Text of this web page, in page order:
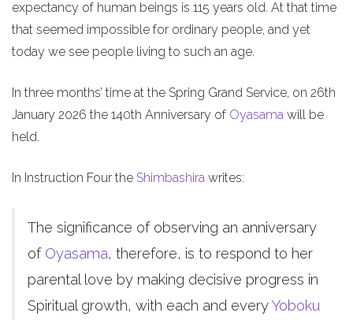
expectancy of human beings is 115 years old. At that time
that seemed impossible for ordinary people, and yet
today we see people living to such an age.
In three months’ time at the Spring Grand Service, on 26th
January 2026 the 140th Anniversary of Oyasama will be
held.
In Instruction Four the Shimbashira writes:
The significance of observing an anniversary
of Oyasama, therefore, is to respond to her
parental love by making decisive progress in
Spiritual growth, with each and everyYoboku